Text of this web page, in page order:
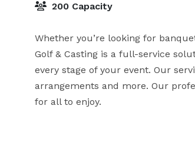
200 Capacity
Whether you’re looking for
Golf & Casting is a full-service
every stage of your event. Our
arrangements and more. Our
for all to enjoy.